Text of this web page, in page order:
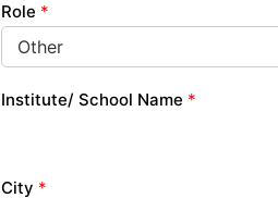
Role *
Institute/ School Name *
City *